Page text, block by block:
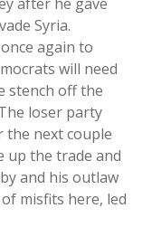
Syria.
again to
will need
stench off the
loser party
the next couple
up the trade and
and his outlaw
misfits here, led